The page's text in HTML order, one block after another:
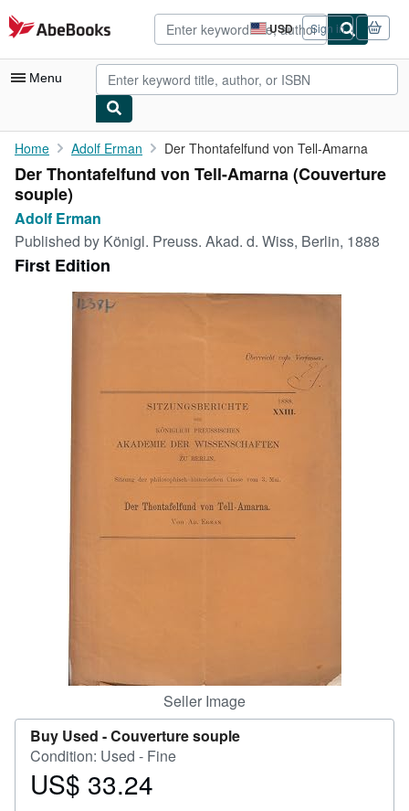
Skip to main content
AbeBooks.com USD
Site
shopping
preferences
Sign in
Menu
My Account
My Purchases
Advanced Search
Browse Collections
Rare Books
Art & Collectibles
Textbooks
CLOSE
Home Adolf Erman Der Thontafelfund von Tell-Amarna
Der Thontafelfund von Tell-Amarna (Couverture
souple)
Adolf Erman
Published by Königl. Preuss. Akad. d. Wiss, Berlin, 1888
First Edition
Seller Image
Buy Used -Couverture souple
Condition: Used - Fine
Price
US$ 33.24